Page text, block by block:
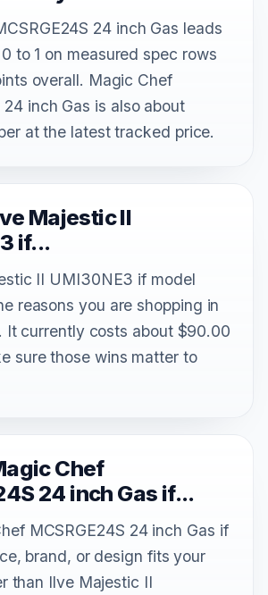
24 inch Gas leads
to 1 on measured spec rows
overall. Magic Chef
24 inch Gas is also about
at the latest tracked price.
Majestic II
if...
II UMI30NE3 if model
reasons you are shopping in
It currently costs about $90.00
sure those wins matter to
Chef
24 inch Gas if...
MCSRGE24S 24 inch Gas if
brand, or design fits your
than Ilve Majestic II